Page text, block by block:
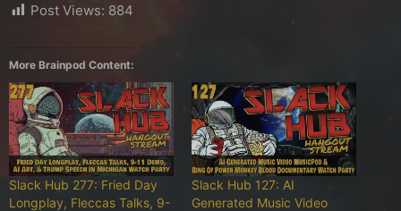
Post Views: 884
More Brainpod Content:
Slack Hub 277: Fried Day
Longplay, Fleccas Talks, 9-
Slack Hub 127: AI
Generated Music Video